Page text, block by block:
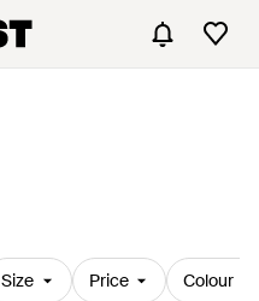
Size Price Colour